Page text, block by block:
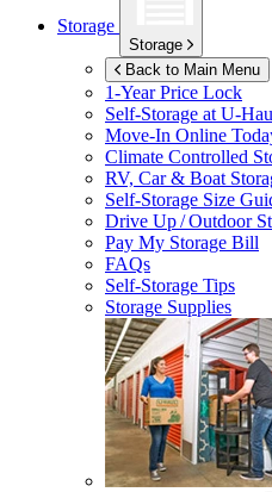
Storage
Storage
Back to Main Menu
1-Year Price Lock
Self-Storage atU-
Move-In Online
Climate Controlled
RV, Car & Boat
Self-Storage Size
Drive Up / Outdoor
Pay My Storage Bill
FAQs
Self-Storage Tips
Storage Supplies